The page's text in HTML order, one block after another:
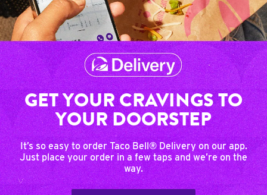
GET YOUR CRAVINGS TO
YOUR DOORSTEP
It’s so easy to order Taco Bell® Delivery on our app.
Just place your order in a few taps and we’re on the
way.